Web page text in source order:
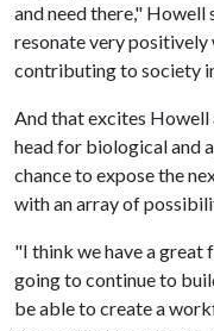
and need there," Howell
resonate very positively
contributing to society
And that excites Howell
head for biological and
chance to expose the
with an array of
"I think we have a great
going to continue to
be able to create a